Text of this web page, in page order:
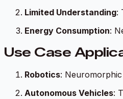
Limited Understanding:
Energy Consumption:
Use Case
Robotics:
Autonomous Vehicles: